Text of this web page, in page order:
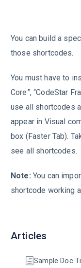
You can build a
those shortcodes.
You must have to
Core”, “CodeStar
use all shortcodes
appear in Visual
box (Faster Tab).
see all shortcodes.
Note: You can
shortcode working
Articles
Sample Doc